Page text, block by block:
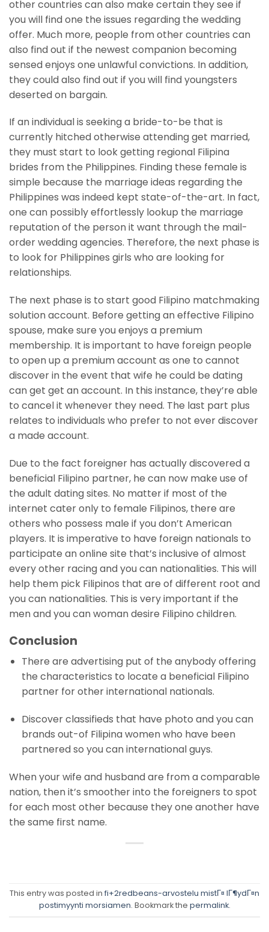
other countries can also make certain they see if
you will find one the issues regarding the wedding
offer. Much more, people from other countries can
also find out if the newest companion becoming
sensed enjoys one unlawful convictions. In addition,
they could also find out if you will find youngsters
deserted on bargain.
If an individual is seeking a bride-to-be that is
currently hitched otherwise attending get married,
they must start to look getting regional Filipina
brides from the Philippines. Finding these female is
simple because the marriage ideas regarding the
Philippines was indeed kept state-of-the-art. In fact,
one can possibly effortlessly lookup the marriage
reputation of the person it want through the mail-
order wedding agencies. Therefore, the next phase is
to look for Philippines girls who are looking for
relationships.
The next phase is to start good Filipino matchmaking
solution account. Before getting an effective Filipino
spouse, make sure you enjoys a premium
membership. It is important to have foreign people
to open up a premium account as one to cannot
discover in the event that wife he could be dating
can get get an account. In this instance, they’re able
to cancel it whenever they need. The last part plus
relates to individuals who prefer to not ever discover
a made account.
Due to the fact foreigner has actually discovered a
beneficial Filipino partner, he can now make use of
the adult dating sites. No matter if most of the
internet cater only to female Filipinos, there are
others who possess male if you don’t American
players. It is imperative to have foreign nationals to
participate an online site that’s inclusive of almost
every other racing and you can nationalities. This will
help them pick Filipinos that are of different root and
you can nationalities. This is very important if the
men and you can woman desire Filipino children.
Conclusion
There are advertising put of the anybody offering
the characteristics to locate a beneficial Filipino
partner for other international nationals.
Discover classifieds that have photo and you can
brands out-of Filipina women who have been
partnered so you can international guys.
When your wife and husband are from a comparable
nation, then it’s smoother into the foreigners to spot
for each most other because they one another have
the same first name.
This entry was posted in fi+2redbeans-arvostelu mistГ¤ lГ¶ydГ¤n
postimyynti morsiamen. Bookmark the permalink.